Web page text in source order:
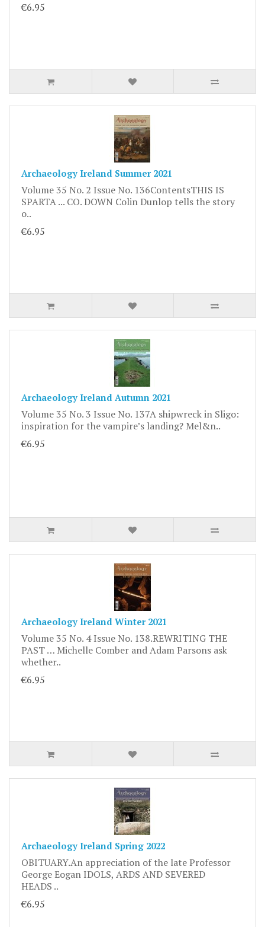
€6.95
Archaeology Ireland Summer 2021
Volume 35 No. 2 Issue No. 136ContentsTHIS IS
SPARTA ... CO. DOWN Colin Dunlop tells the story
o..
€6.95
Archaeology Ireland Autumn 2021
Volume 35 No. 3 Issue No. 137A shipwreck in Sligo:
inspiration for the vampire’s landing? Mel&n..
€6.95
Archaeology Ireland Winter 2021
Volume 35 No. 4 Issue No. 138.REWRITING THE
PAST … Michelle Comber and Adam Parsons ask
whether..
€6.95
Archaeology Ireland Spring 2022
OBITUARY.An appreciation of the late Professor
George Eogan IDOLS, ARDS AND SEVERED
HEADS ..
€6.95